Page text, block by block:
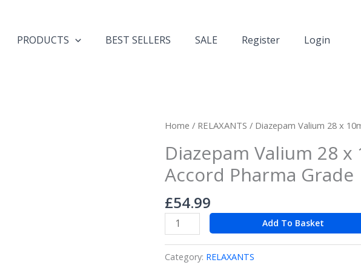
PRODUCTS BEST SELLERS SALE Register Login
Home / RELAXANTS / Diazepam Valium 28 x
Diazepam Valium 28 x
Accord Pharma Grade
£54.99
Diazepam
28
x
10mg
tabs
Accord
Pharma
Grade
quantity
Add To Basket
Category: RELAXANTS